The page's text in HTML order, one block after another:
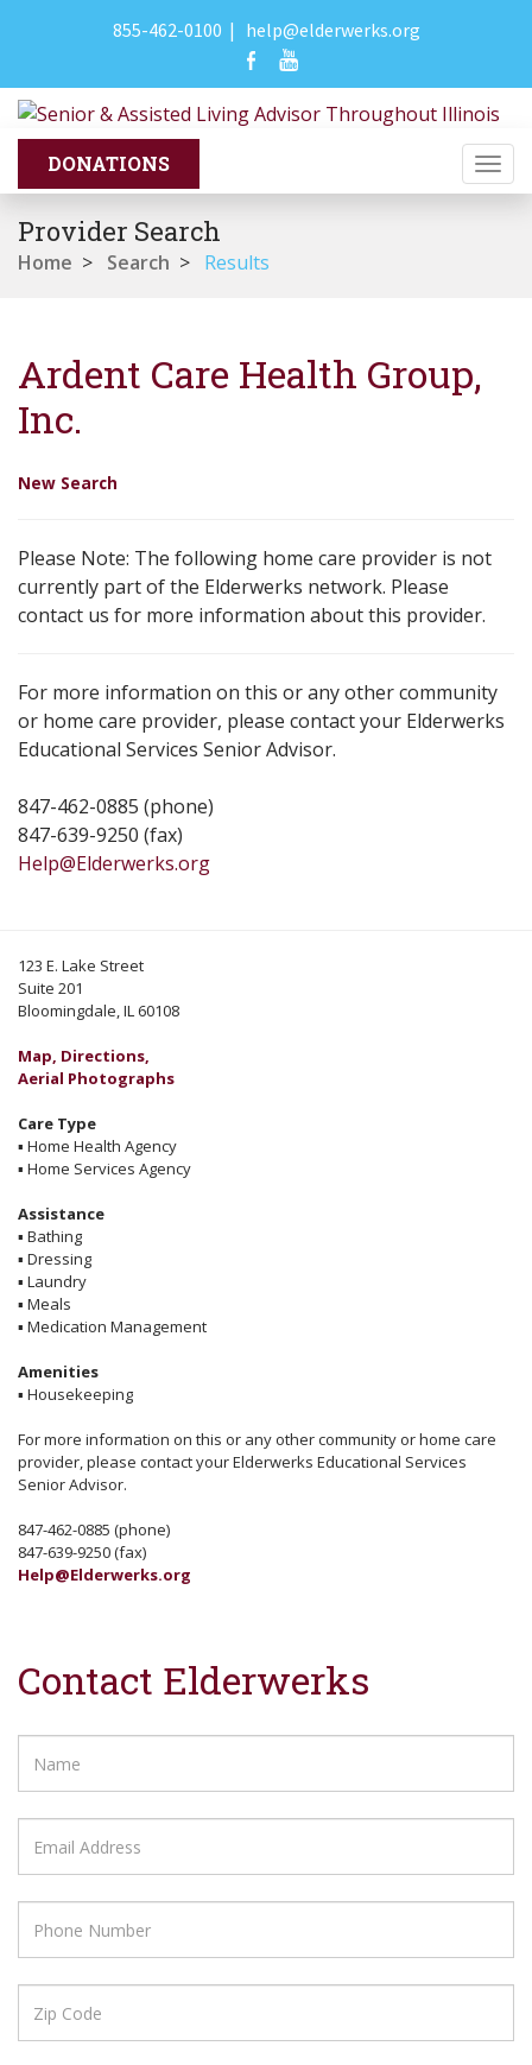
855-462-0100 | help@elderwerks.org
Provider Search
Home > Search > Results
Ardent Care Health Group,
Inc.
New Search
Please Note: The following home care provider is not
currently part of the Elderwerks network. Please
contact us for more information about this provider.
For more information on this or any other community
or home care provider, please contact your Elderwerks
Educational Services Senior Advisor.
847-462-0885 (phone)
847-639-9250 (fax)
Help@Elderwerks.org
123 E. Lake Street
Suite 201
Bloomingdale, IL 60108
Map, Directions,
Aerial Photographs
Care Type
▪ Home Health Agency
▪ Home Services Agency
Assistance
▪ Bathing
▪ Dressing
▪ Laundry
▪ Meals
▪ Medication Management
Amenities
▪ Housekeeping
For more information on this or any other community or home care
provider, please contact your Elderwerks Educational Services
Senior Advisor.
847-462-0885 (phone)
847-639-9250 (fax)
Help@Elderwerks.org
Contact Elderwerks